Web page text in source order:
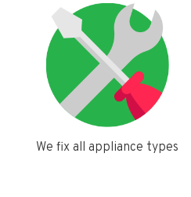
We fix all appliance types